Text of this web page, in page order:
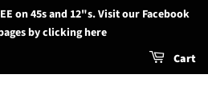
on 45s and 12"s. Visit our Facebook
by clicking here
Cart